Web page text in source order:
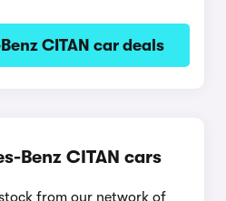
CITAN car deals
Benz CITAN cars
from our network of